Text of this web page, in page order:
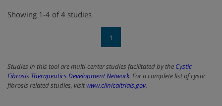
Showing 1-4 of 4 studies
1
Studies in this tool are multi-center studies facilitated by the Cystic
Fibrosis Therapeutics Development Network. For a complete list of cystic
fibrosis related studies, visitwww.clinicaltrials.gov.